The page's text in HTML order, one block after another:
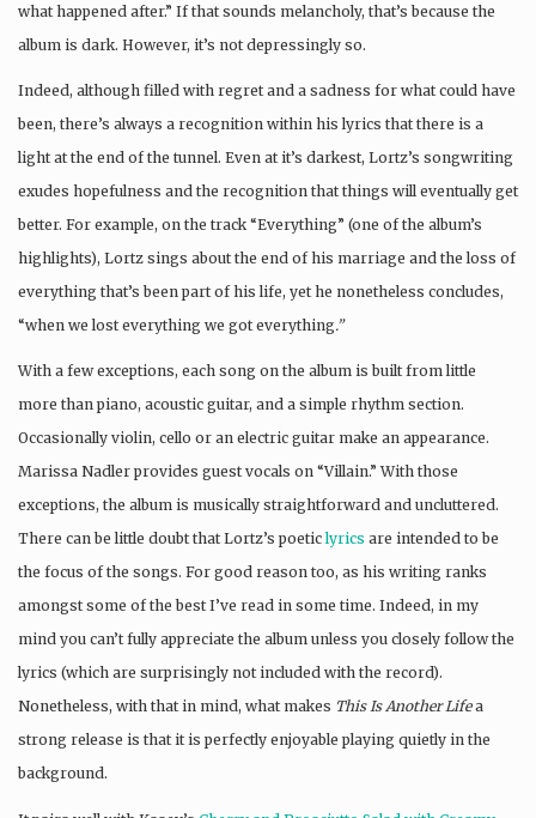
what happened after.” If that sounds melancholy, that’s because the
album is dark. However, it’s not depressingly so.
Indeed, although filled with regret and a sadness for what could have
been, there’s always a recognition within his lyrics that there is a
light at the end of the tunnel. Even at it’s darkest, Lortz’s songwriting
exudes hopefulness and the recognition that things will eventually get
better. For example, on the track “Everything” (one of the album’s
highlights), Lortz sings about the end of his marriage and the loss of
everything that’s been part of his life, yet he nonetheless concludes,
“when we lost everything we got everything.”
With a few exceptions, each song on the album is built from little
more than piano, acoustic guitar, and a simple rhythm section.
Occasionally violin, cello or an electric guitar make an appearance.
Marissa Nadler provides guest vocals on “Villain.” With those
exceptions, the album is musically straightforward and uncluttered.
There can be little doubt that Lortz’s poeticlyrics are intended to be
the focus of the songs. For good reason too, as his writing ranks
amongst some of the best I’ve read in some time. Indeed, in my
mind you can’t fully appreciate the album unless you closely follow the
lyrics (which are surprisingly not included with the record).
Nonetheless, with that in mind, what makes This Is Another Lifea
strong release is that it is perfectly enjoyable playing quietly in the
background.